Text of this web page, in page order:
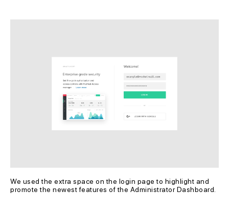
We used the extra space on the login page to highlight and
promote the newest features of the Administrator Dashboard.